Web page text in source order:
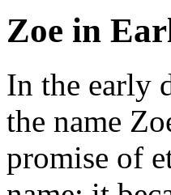
Zoe in
In the early
the name
promise of